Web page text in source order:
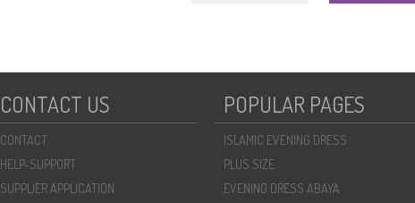
CONTACT US
CONTACT
HELP-SUPPORT
SUPPLIER APPLICATION
POPULAR PAGES
ISLAMIC EVENING DRESS
PLUS SIZE
EVENING DRESS ABAYA